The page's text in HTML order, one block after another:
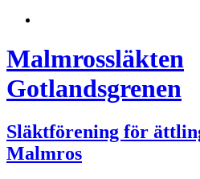
Malmrossläkten
Gotlandsgrenen
Släktförening för
Malmros